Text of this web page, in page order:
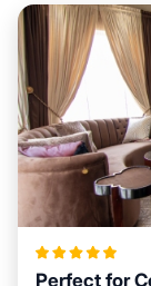
Perfect for